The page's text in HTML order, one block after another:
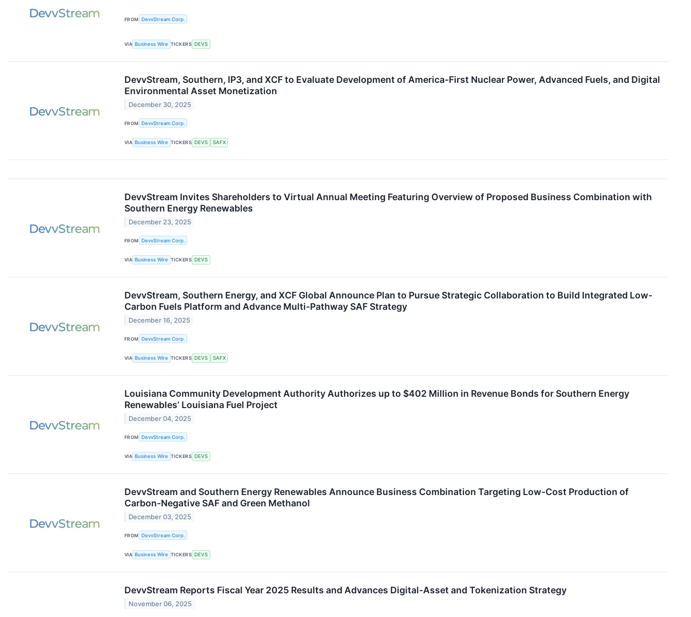
FROM DevvStream Corp.
VIA Business Wire TICKERS DEVS
DevvStream, Southern, IP3, and XCF to Evaluate Development of America-First Nuclear Power, Advanced Fuels, and Digital
Environmental Asset Monetization
December 30, 2025
FROM DevvStream Corp.
VIA Business Wire TICKERS DEVS SAFX
DevvStream Invites Shareholders to Virtual Annual Meeting Featuring Overview of Proposed Business Combination with
Southern Energy Renewables
December 23, 2025
FROM DevvStream Corp.
VIA Business Wire TICKERS DEVS
DevvStream, Southern Energy, and XCF Global Announce Plan to Pursue Strategic Collaboration to Build Integrated Low-
Carbon Fuels Platform and Advance Multi-Pathway SAF Strategy
December 16, 2025
FROM DevvStream Corp.
VIA Business Wire TICKERS DEVS SAFX
Louisiana Community Development Authority Authorizes up to $402 Million in Revenue Bonds for Southern Energy
Renewables’ Louisiana Fuel Project
December 04, 2025
FROM DevvStream Corp.
VIA Business Wire TICKERS DEVS
DevvStream and Southern Energy Renewables Announce Business Combination Targeting Low-Cost Production of
Carbon-Negative SAF and Green Methanol
December 03, 2025
FROM DevvStream Corp.
VIA Business Wire TICKERS DEVS
DevvStream Reports Fiscal Year 2025 Results and Advances Digital-Asset and Tokenization Strategy
November 06, 2025